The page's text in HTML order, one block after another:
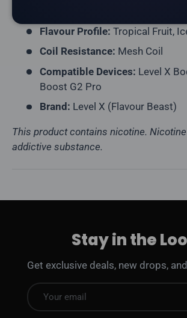
Flavour Profile: Tropical Fruit,
Coil Resistance: Mesh Coil
Compatible Devices: Level X
Boost G2 Pro
Brand: Level X (Flavour Beast)
This product contains nicotine.
addictive substance.
Stay in the
Get exclusive deals, new drops,
Email